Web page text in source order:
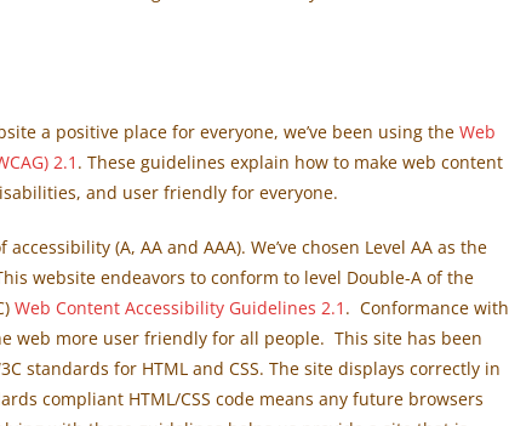
a positive place for everyone, we’ve been using the Web
2.1 . These guidelines explain how to make web content
and user friendly for everyone.
(A, AA and AAA). We’ve chosen Level AA as the
website endeavors to conform to level Double-A of the
Web Content Accessibility Guidelines 2.1 . Conformance with
web more user friendly for all people. This site has been
standards for HTML and CSS. The site displays correctly in
compliant HTML/CSS code means any future browsers